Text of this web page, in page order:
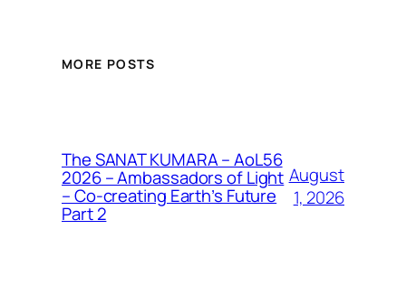
MORE POSTS
The SANAT KUMARA – AoL56
2026 – Ambassadors of Light
– Co-creating Earth’s Future
Part 2
August
1, 2026